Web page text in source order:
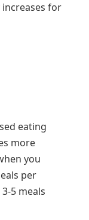
for
eating
more
you
per
5 meals